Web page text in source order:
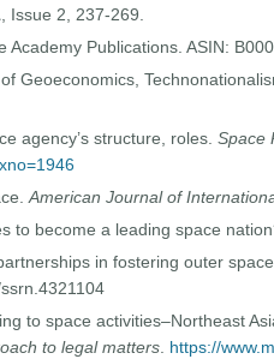
, Issue 2, 237-269.
Academy Publications. ASIN:
Geoeconomics,
agency’s structure, roles. Space
American Journal of
to become a leading space
in fostering outer
to space activities–Northeast
to legal matters. https://